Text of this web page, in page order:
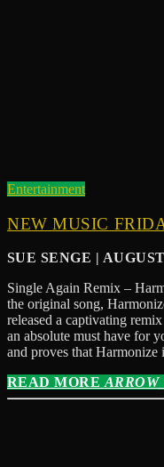
Entertainment
NEW MUSIC
SUE SENGE |
Single Again Remix –
the original song,
released a captivating
an absolute must have for
and proves that
READ MORE